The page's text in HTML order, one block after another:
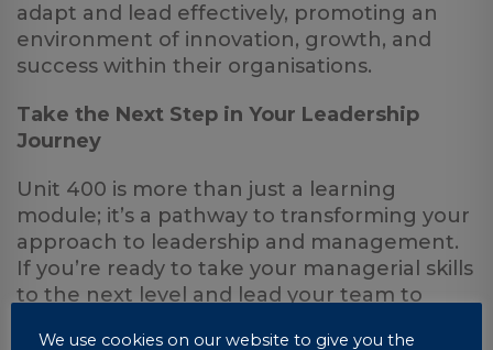
adapt and lead effectively, promoting an
environment of innovation, growth, and
success within their organisations.
Take the Next Step in Your Leadership
Journey
Unit 400 is more than just a learning
module; it’s a pathway to transforming your
approach to leadership and management.
If you’re ready to take your managerial skills
to the next level and lead your team to
We use cookies on our website to give you the